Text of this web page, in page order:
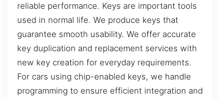
reliable performance. Keys are important tools
used in normal life. We produce keys that
guarantee smooth usability. We offer accurate
key duplication and replacement services with
new key creation for everyday requirements.
For cars using chip-enabled keys, we handle
programming to ensure efficient integration and